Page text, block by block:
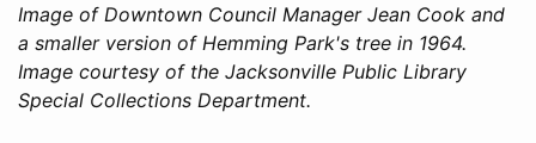
Image of Downtown Council Manager Jean Cook and
a smaller version of Hemming Park's tree in 1964.
Image courtesy of the Jacksonville Public Library
Special Collections Department.